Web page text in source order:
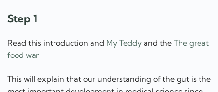
Step 1
Read this introduction and My Teddy and the The great
food war
This will explain that our understanding of the gut is the